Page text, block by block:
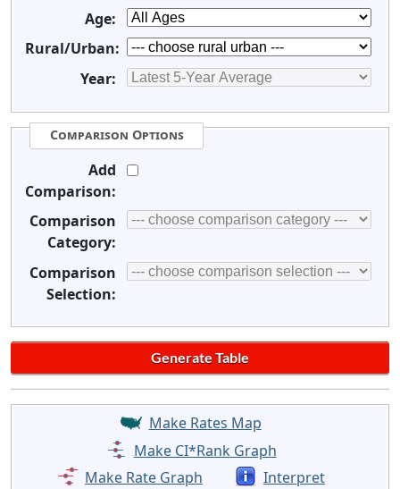
Age:
Rural/Urban:
Year:
Comparison Options
Add
Comparison:
Comparison
Category:
Comparison
Selection:
Make Rates Map
Make CI*Rank Graph
Make Rate Graph
Interpret